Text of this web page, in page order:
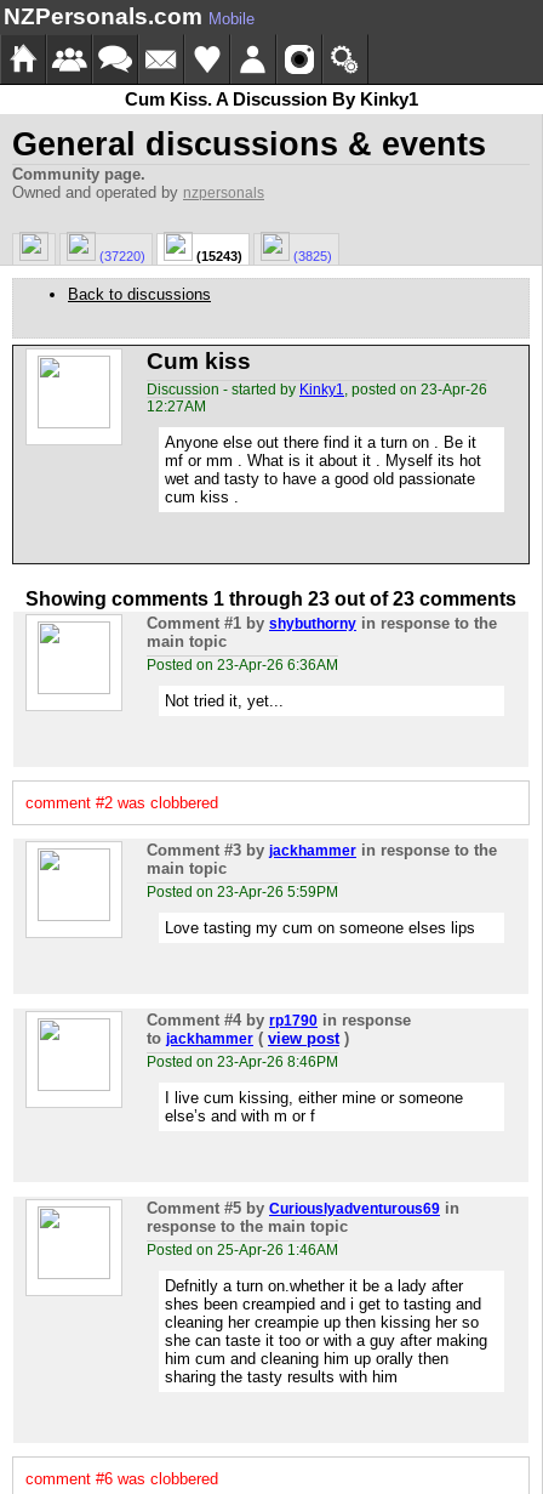
NZPersonals.com Mobile
Cum Kiss. A Discussion By Kinky1
General discussions & events
Community page.
Owned and operated by nzpersonals
(37220) (15243) (3825)
Back to discussions
Cum kiss
Discussion - started by Kinky1, posted on 23-Apr-26
12:27AM
Anyone else out there find it a turn on . Be it
mf or mm . What is it about it . Myself its hot
wet and tasty to have a good old passionate
cum kiss .
Showing comments 1 through 23 out of 23 comments
Comment #1 by shybuthorny in response to the
main topic
Posted on 23-Apr-26 6:36AM
Not tried it, yet...
comment #2 was clobbered
Comment #3 by jackhammer in response to the
main topic
Posted on 23-Apr-26 5:59PM
Love tasting my cum on someone elses lips
Comment #4 by rp1790 in response
to jackhammer ( view post)
Posted on 23-Apr-26 8:46PM
I live cum kissing, either mine or someone
else’s and with m or f
Comment #5 by Curiouslyadventurous69 in
response to the main topic
Posted on 25-Apr-26 1:46AM
Defnitly a turn on.whether it be a lady after
shes been creampied and i get to tasting and
cleaning her creampie up then kissing her so
she can taste it too or with a guy after making
him cum and cleaning him up orally then
sharing the tasty results with him
comment #6 was clobbered